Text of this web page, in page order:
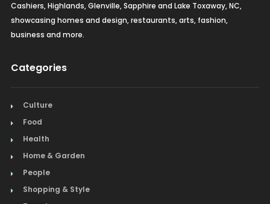
Cashiers, Highlands, Glenville, Sapphire and Lake Toxaway, NC,
showcasing homes and design, restaurants, arts, fashion,
business and more.
Categories
Culture
Food
Health
Home & Garden
People
Shopping & Style